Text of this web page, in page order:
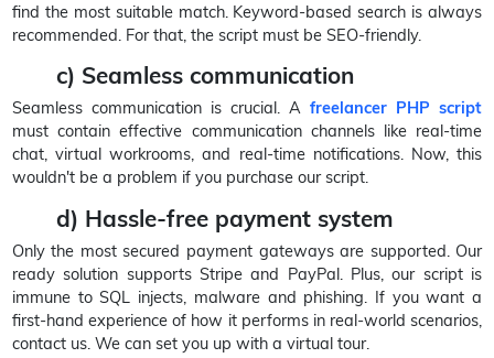
find the most suitable match. Keyword-based search is always
recommended. For that, the script must be SEO-friendly.
c) Seamless communication
Seamless communication is crucial. Afreelancer PHP script
must contain effective communication channels like real-time
chat, virtual workrooms, and real-time notifications. Now, this
wouldn't be a problem if you purchase our script.
d) Hassle-free payment system
Only the most secured payment gateways are supported. Our
ready solution supports Stripe and PayPal. Plus, our script is
immune to SQL injects, malware and phishing. If you want a
first-hand experience of how it performs in real-world scenarios,
contact us. We can set you up with a virtual tour.